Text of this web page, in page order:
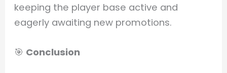
keeping the player base active and
eagerly awaiting new promotions.
🎯 Conclusion